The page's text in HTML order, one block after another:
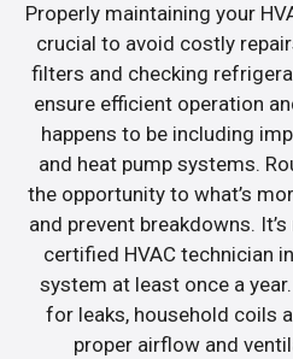
Properly maintaining your
crucial to avoid costly
filters and checking
ensure efficient operation
happens to be including
and heat pump systems.
the opportunity to what’s
and prevent breakdowns.
certified HVAC technician
system at least once a
for leaks, household coils
proper airflow and